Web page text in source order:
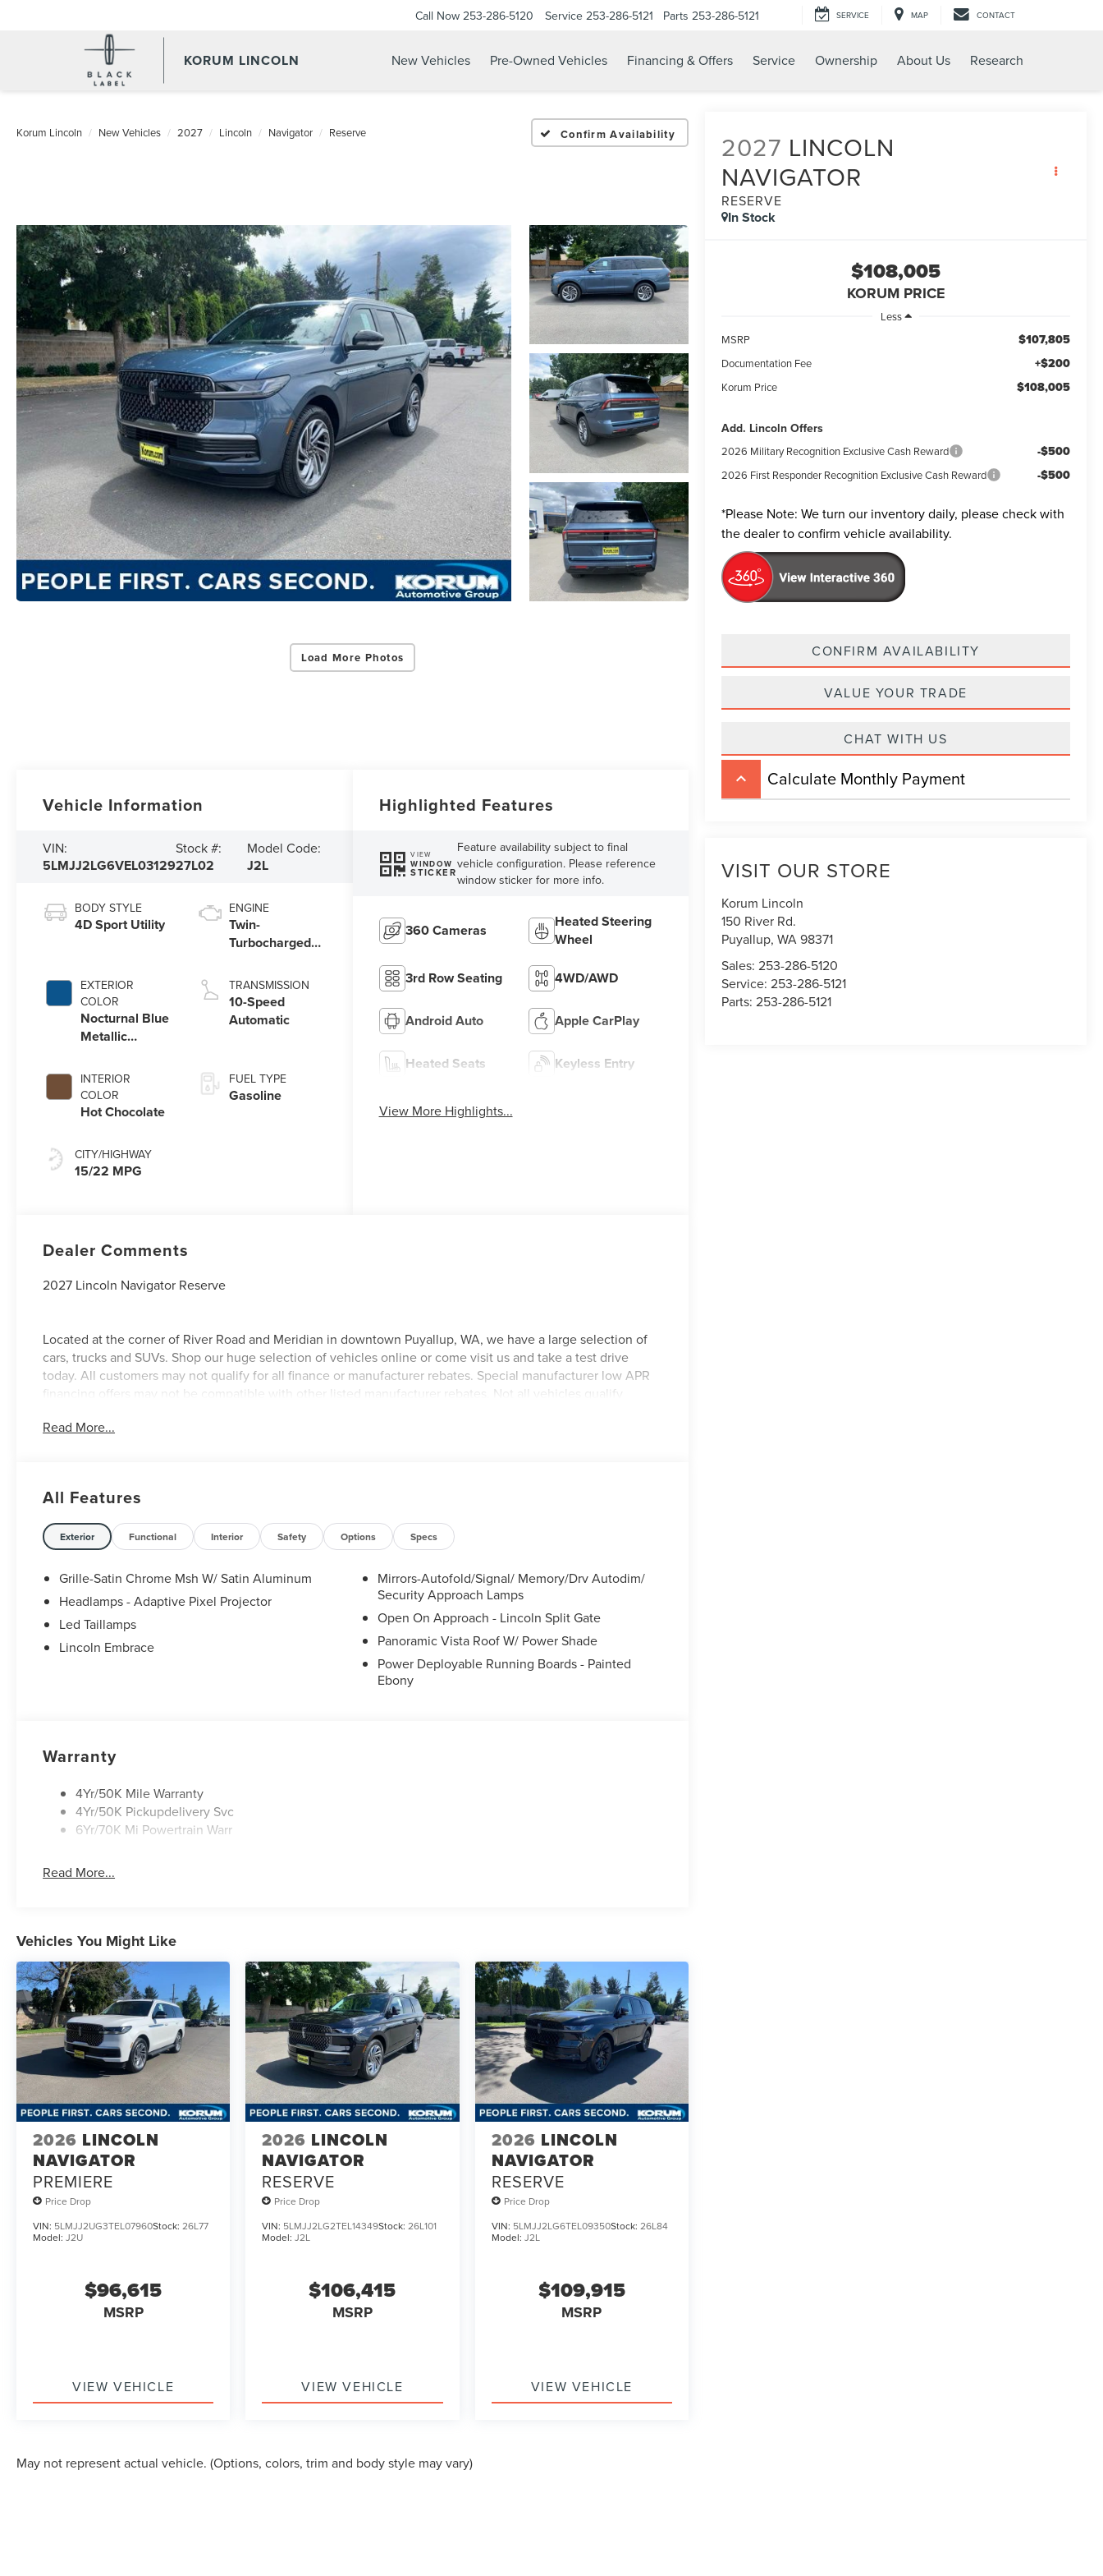
KORUM LINCOLN
Call Now 253-286-5120 Service 253-286-5121 Parts 253-286-5121 SERVICE MAP CONTACT
New Vehicles Pre-Owned Vehicles Financing & Offers Service Ownership About Us Research
Korum Lincoln New Vehicles 2027 Lincoln Navigator Reserve Confirm Availability
Load More Photos
2027 LINCOLN
NAVIGATOR
RESERVE
In Stock
$108,005
KORUM PRICE
Less
MSRP
$107,805
Documentation Fee +$200
Korum Price $108,005
Add. Lincoln Offers
2026 Military Recognition Exclusive Cash Reward -$500
2026 First Responder Recognition Exclusive Cash Reward -$500
*Please Note: We turn our inventory daily, please check with
the dealer to confirm vehicle availability.
CONFIRM AVAILABILITY
VALUE YOUR TRADE
CHAT WITH US
keyboard_arrow_up Calculate Monthly Payment
VISIT OUR STORE
Korum Lincoln
150 River Rd.
Puyallup,WA98371
Sales:253-286-5120
Service:253-286-5121
Parts:253-286-5121
Vehicle Information
VIN:
5LMJJ2LG6VEL03129
Stock #:
27L02
Model Code:
J2L
BODY STYLE
4D Sport Utility
EXTERIOR
COLOR
Nocturnal Blue
Metallic
INTERIOR
COLOR
Hot Chocolate
CITY/HIGHWAY
15/22 MPG
ENGINE
Twin-
Turbocharged
with Auto Start-
Stop Technology
TRANSMISSION
10-Speed
Automatic
FUEL TYPE
Gasoline
Highlighted Features
VIEW
WINDOW
STICKER
Feature availability subject to final
vehicle configuration. Please reference
window sticker for more info.
360 Cameras
Heated Steering
Wheel
3rd Row Seating 4WD/AWD
Android Auto Apple CarPlay
Heated Seats Keyless Entry
View More Highlights...
Dealer Comments
2027 Lincoln Navigator Reserve
Located at the corner of River Road and Meridian in downtown Puyallup, WA, we have a large selection of
cars, trucks and SUVs. Shop our huge selection of vehicles online or come visit us and take a test drive
today. All customers may not qualify for all finance or manufacturer rebates. Special manufacturer low APR
financing offers may not be compatible with other listed manufacturer rebates. Not all vehicles qualify
purposes does not qualify. See dealer for complete details. Customer is responsible for sales tax, title, and
Read More...
All Features
Exterior Functional Interior Safety Options Specs
Grille-Satin Chrome Msh W/ Satin Aluminum
Headlamps - Adaptive Pixel Projector
Led Taillamps
Lincoln Embrace
Mirrors-Autofold/Signal/ Memory/Drv Autodim/
Security Approach Lamps
Open On Approach - Lincoln Split Gate
Panoramic Vista Roof W/ Power Shade
Power Deployable Running Boards - Painted
Ebony
Warranty
4Yr/50K Mile Warranty
4Yr/50K Pickupdelivery Svc
6Yr/70K Mi Powertrain Warr
Read More...
Vehicles You Might Like
2026 LINCOLN
NAVIGATOR
PREMIERE
Price Drop
VIN: 5LMJJ2UG3TEL07960Stock: 26L77
Model: J2U
$96,615
MSRP
VIEW VEHICLE
2026 LINCOLN
NAVIGATOR
RESERVE
Price Drop
VIN: 5LMJJ2LG2TEL14349Stock:26L101
Model:J2L
$106,415
MSRP
VIEW VEHICLE
2026 LINCOLN
NAVIGATOR
RESERVE
Price Drop
VIN: 5LMJJ2LG6TEL09350Stock: 26L84
Model: J2L
$109,915
MSRP
VIEW VEHICLE
May not represent actual vehicle. (Options, colors, trim and body style may vary)